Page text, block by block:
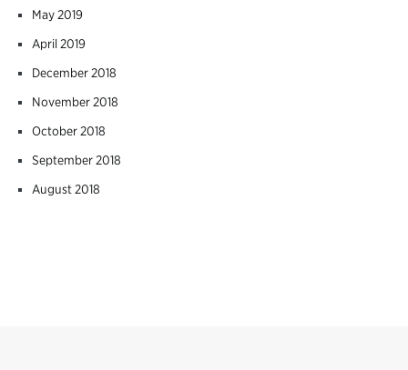
May 2019
April 2019
December 2018
November 2018
October 2018
September 2018
August 2018